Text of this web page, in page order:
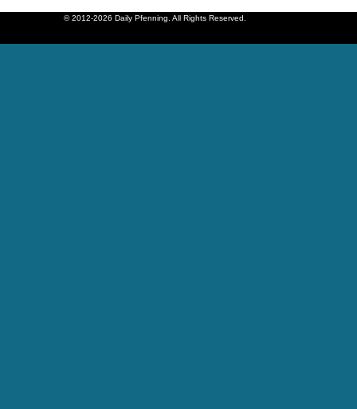
© 2012-2026 Daily Pfenning. All Rights Reserved.